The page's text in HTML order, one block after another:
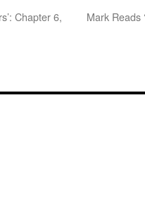
Chapter 6,
Mark Reads